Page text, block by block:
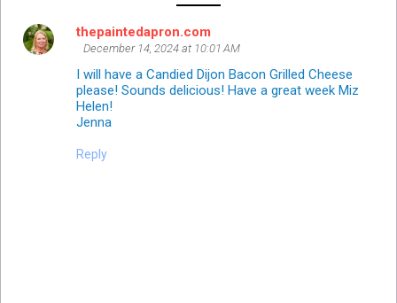
thepaintedapron.com
December 14, 2024 at 10:01 AM
I will have a Candied Dijon Bacon Grilled Cheese
please! Sounds delicious! Have a great week Miz
Helen!
Jenna
Reply